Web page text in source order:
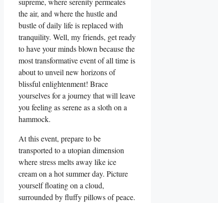
the air, and where the hustle and
bustle of daily life is replaced with
tranquility. Well, my friends, get ready
to have your minds blown because the
most transformative event of all time is
about to unveil new horizons of
blissful enlightenment! Brace
yourselves for a journey that will leave
you feeling as serene as a sloth on a
hammock.
At this event, prepare to be
transported to a utopian dimension
where stress melts away like ice
cream on a hot summer day. Picture
yourself floating on a cloud,
surrounded by fluffy pillows of peace.